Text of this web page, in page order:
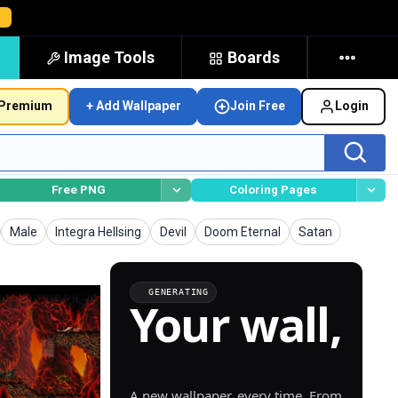
Image Tools Boards
+ Add Wallpaper Join Free Login
Free PNG Coloring Pages
Male
WallpapersIntegra Hellsing
Wallpapers Devil
WallpapersDoom Eternal
Wallpapers Satan
Wallpapers
GENERATING
Your wall,
generated.